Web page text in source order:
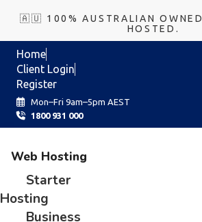
🇦🇺 100% AUSTRALIAN
HOSTED.
Home
Client Login
Register
Mon–Fri 9am–5pm AEST
1800 931 000
Web Hosting
Starter
Hosting
Business